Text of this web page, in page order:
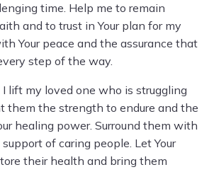
time. Help me to remain
and to trust in Your plan for my
Your peace and the assurance that
step of the way.
lift my loved one who is struggling
them the strength to endure and the
healing power. Surround them with
of caring people. Let Your
their health and bring them